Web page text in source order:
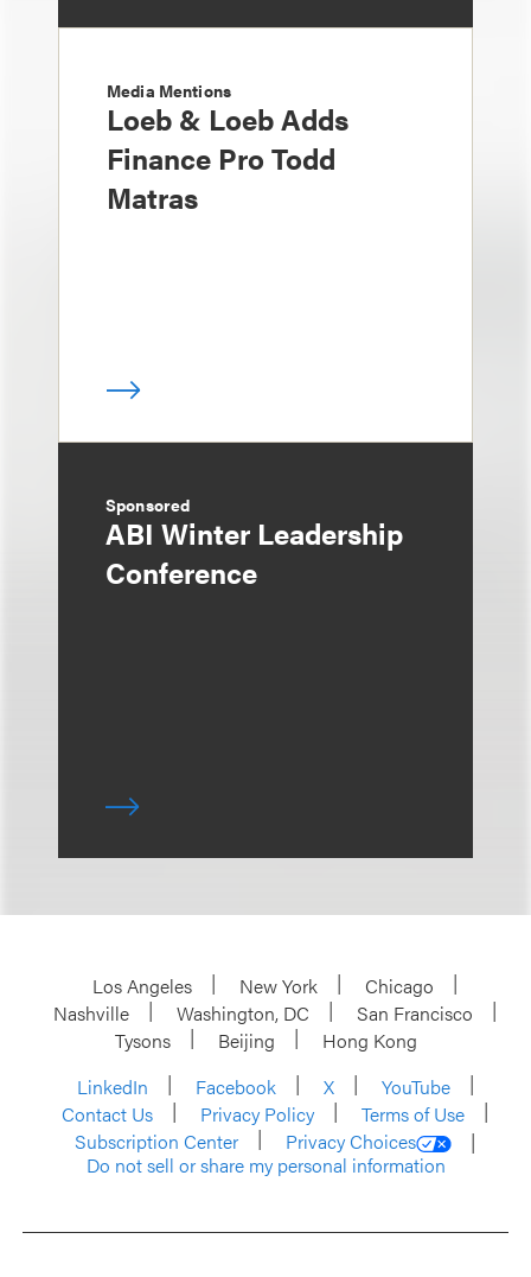
Media Mentions
Loeb & Loeb Adds
Finance Pro Todd
Matras
Sponsored
ABI Winter Leadership
Conference
Los Angeles New York
Chicago
Nashville
Washington, DC
San Francisco
Tysons
Beijing
Hong Kong
LinkedIn
Facebook X
YouTube
Contact Us
Privacy Policy
Terms of Use
Subscription Center
Privacy Choices
Do not sell or share my personal information